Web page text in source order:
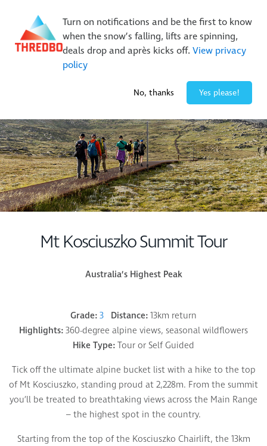
Turn on notifications and be the first to know
when the snow’s falling, lifts are spinning,
deals drop and après kicks off. View privacy
policy
No, thanks Yes please!
New Trails. Unlimited Laps | 26/27 MTB Season Pass Sale
On Sale Now!|Lock It In | $49 Deposit
Buy Online Early & Save Up To 50%|Book Now
Mt Kosciuszko Summit Tour
Australia’s Highest Peak
Grade:3 Distance:13km return
Highlights:360-degree alpine views, seasonal wildflowers
Hike Type:Tour or Self Guided
Tick off the ultimate alpine bucket list with a hike to the top
of Mt Kosciuszko, standing proud at 2,228m. From the summit
you’ll be treated to breathtaking views across the Main Range
– the highest spot in the country.
Starting from the top of the Kosciuszko Chairlift, the 13km